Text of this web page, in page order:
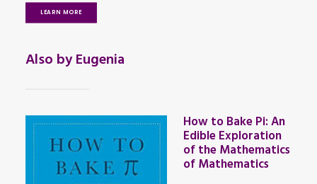
LEARN MORE
Also by Eugenia
How to Bake Pi: An
Edible Exploration
of the Mathematics
of Mathematics